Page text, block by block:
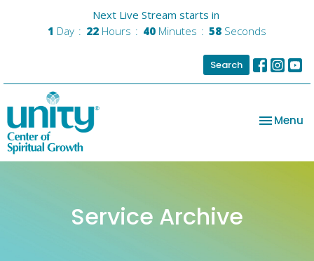
Next Live Stream starts in
1 Day 22 Hours 40 Minutes 56 Seconds
Search
Toggle
Menu
Service Archive